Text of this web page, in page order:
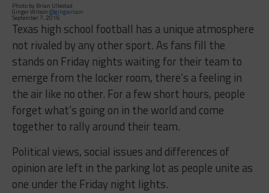
Photo by Brian Ullestad
Ginger Wilson @gingwilson
September 7, 2016
Texas high school football has a unique atmosphere
not rivaled by any other sport. As fans fill the
stands on Friday nights waiting for their team to
emerge from the locker room, there’s a feeling in
the air like no other. For a few short hours, people
forget what’s going on in the world and come
together to rally around their team.
Political views, social issues and differences of
opinion are left in the parking lot as people unite as
one under the Friday night lights.